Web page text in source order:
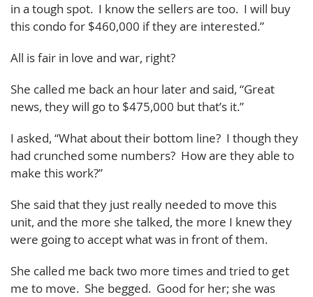
in a tough spot. I know the sellers are too. I will buy
this condo for $460,000 if they are interested.”
All is fair in love and war, right?
She called me back an hour later and said, “Great
news, they will go to $475,000 but that’s it.”
I asked, “What about their bottom line? I though they
had crunched some numbers? How are they able to
make this work?”
She said that they just really needed to move this
unit, and the more she talked, the more I knew they
were going to accept what was in front of them.
She called me back two more times and tried to get
me to move. She begged. Good for her; she was